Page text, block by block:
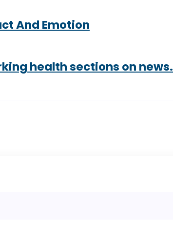
And Emotion
health sections on news.